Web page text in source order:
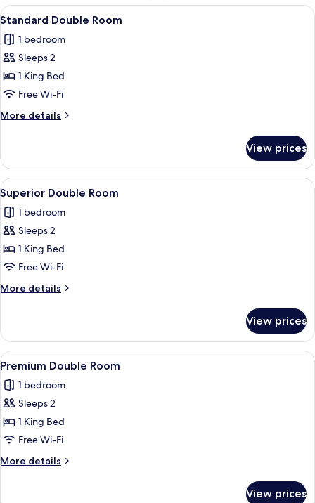
View
all
photos
for
Standard
Double
Room
A bedroom with a large bed, a
7
Standard Double Room
1 bedroom
Sleeps 2
1 King Bed
Free Wi-Fi
More details
More
Double
Room
View prices
View
all
photos
for
Superior
Double
Room
A bedroom with a bed, two chairs, a
7
Superior Double Room
1 bedroom
Sleeps 2
1 King Bed
Free Wi-Fi
More details
More
Double
Room
View prices
View
all
photos
for
Premium
Double
Room
A bedroom with a large bed, a
6
Premium Double Room
1 bedroom
Sleeps 2
1 King Bed
Free Wi-Fi
More details
More
View prices